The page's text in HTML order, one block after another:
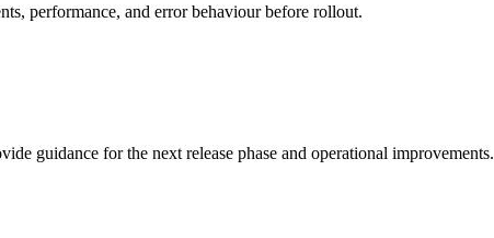
performance, and error behaviour before rollout.
guidance for the next release phase and operational improvements.